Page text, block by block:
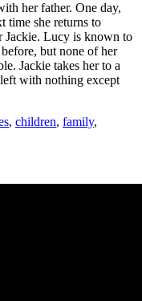
her father. One day,
time she returns to
Jackie. Lucy is known to
but none of her
Jackie takes her to a
with nothing except
, children, family,